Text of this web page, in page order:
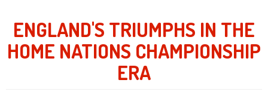
ENGLAND'S TRIUMPHS IN THE
HOME NATIONS CHAMPIONSHIP
ERA